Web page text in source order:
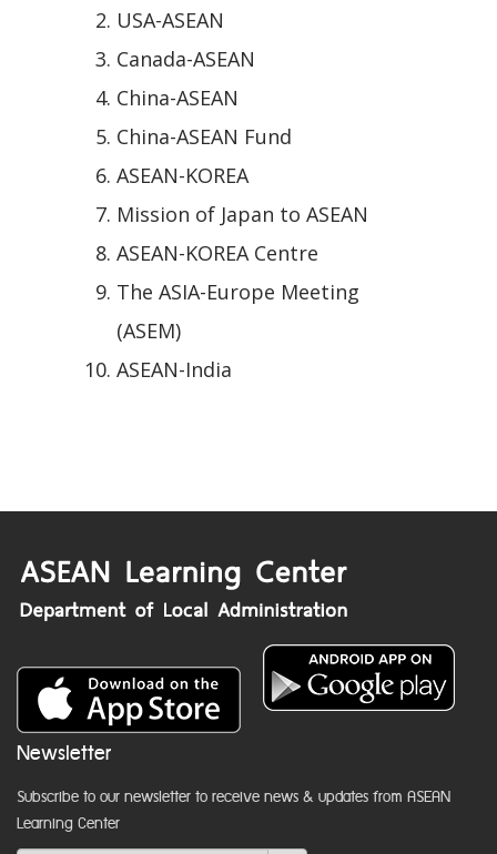
USA-ASEAN
Canada-ASEAN
China-ASEAN
China-ASEAN Fund
ASEAN-KOREA
Mission of Japan to ASEAN
ASEAN-KOREA Centre
The ASIA-Europe Meeting
(ASEM)
ASEAN-India
Newsletter
Subscribe to our newsletter to receive news & updates from ASEAN
Learning Center